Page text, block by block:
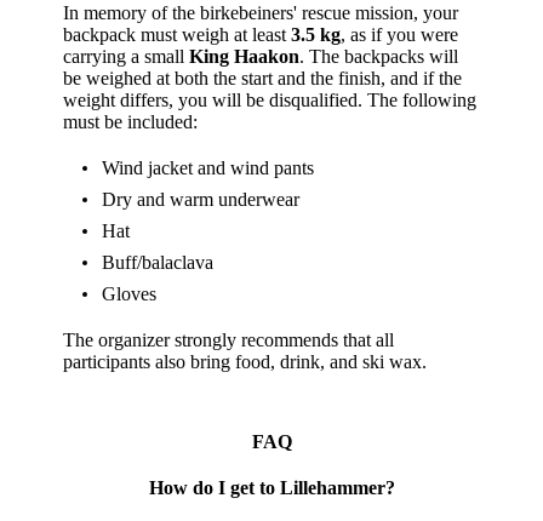
In memory of the birkebeiners' rescue mission, your
backpack must weigh at least3.5 kg, as if you were
carrying a smallKing Haakon. The backpacks will
be weighed at both the start and the finish, and if the
weight differs, you will be disqualified. The following
must be included:
Wind jacket and wind pants
Dry and warm underwear
Hat
Buff/balaclava
Gloves
The organizer strongly recommends that all
participants also bring food, drink, and ski wax.
FAQ
How do I get to Lillehammer?